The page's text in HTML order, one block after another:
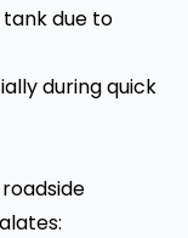
due to
during quick